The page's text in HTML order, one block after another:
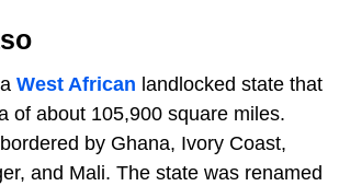
West African landlocked state that
of about 105,900 square miles.
by Ghana, Ivory Coast,
and Mali. The state was renamed